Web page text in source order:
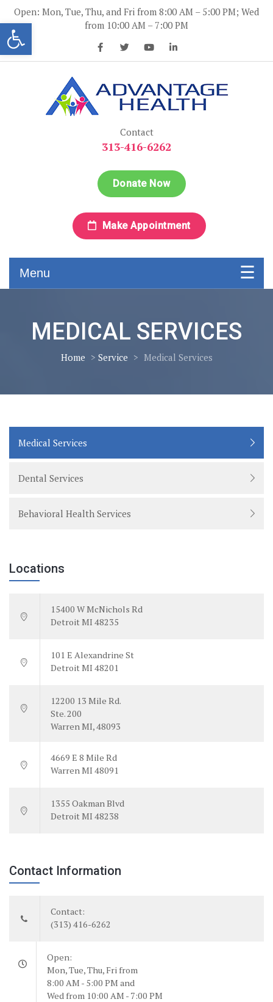
Open toolbar
Skip
content
Open: Mon, Tue, Thu, and Fri from 8:00 AM – 5:00 PM; Wed
from 10:00 AM – 7:00 PM
Contact
313-416-6262
Donate Now
Make Appointment
Menu
MEDICAL SERVICES
Home > Service > Medical Services
Medical Services
Dental Services
Behavioral Health Services
Locations
15400 W McNichols Rd
Detroit MI 48235
101 E Alexandrine St
Detroit MI 48201
12200 13 Mile Rd.
Ste. 200
Warren MI, 48093
4669 E 8 Mile Rd
Warren MI 48091
1355 Oakman Blvd
Detroit MI 48238
Contact Information
Contact:
(313) 416-6262
Open:
Mon, Tue, Thu, Fri from
8:00 AM - 5:00 PM and
Wed from 10:00 AM - 7:00 PM